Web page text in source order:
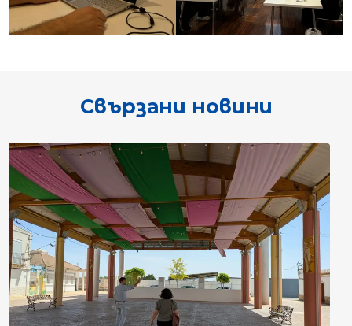
Свързани новини